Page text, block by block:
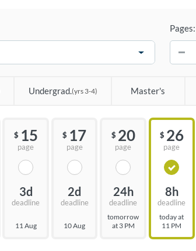
Pages:
Undergrad.(yrs 3-4) Master's
$ 15
page
3d
deadline
11 Aug
$ 17
page
2d
deadline
10 Aug
$ 20
page
24h
deadline
tomorrow
at 3 PM
$ 26
page
8h
deadline
today at
11 PM